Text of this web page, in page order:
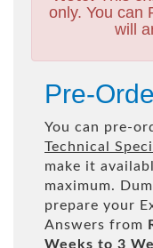
only. You can
will
Pre-
You can pre-
Technical
make it
maximum.
prepare your
Answers from
Weeks to 3